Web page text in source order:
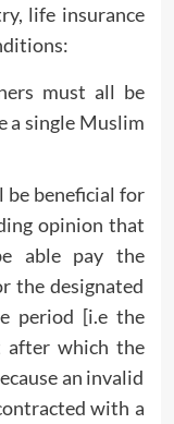
life insurance
must all be
a single Muslim
beneficial for
opinion that
able pay the
the designated
period [i.e the
after which the
an invalid
with a